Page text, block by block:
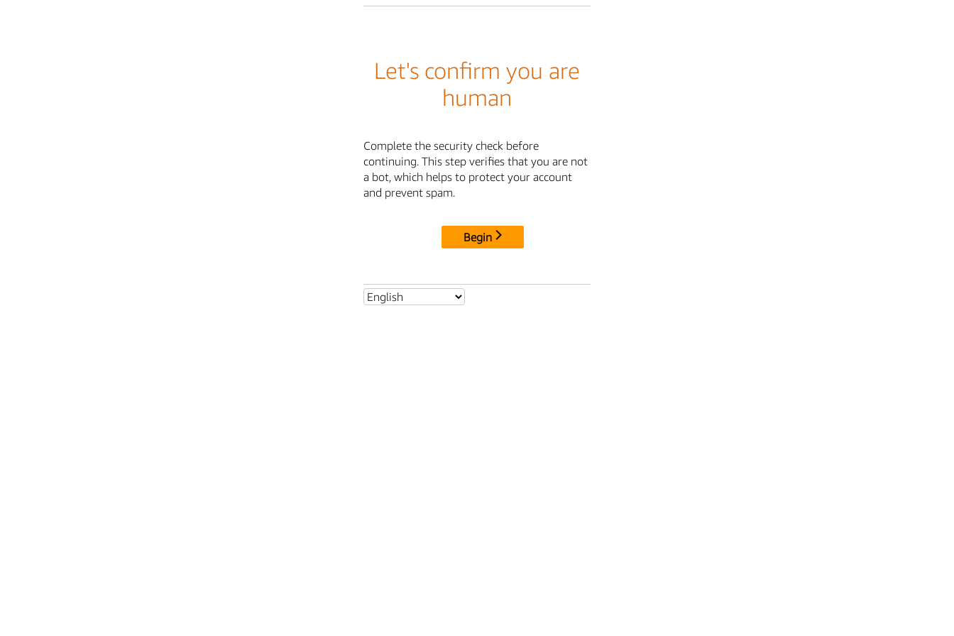
Let's confirm you are
human
Complete the security check before
continuing. This step verifies that you are not
a bot, which helps to protect your account
and prevent spam.
Begin